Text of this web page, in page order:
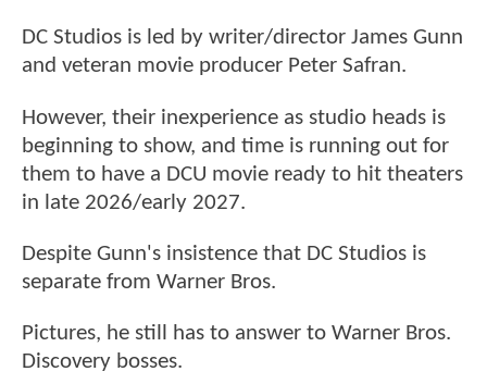
DC Studios is led by writer/director James Gunn
and veteran movie producer Peter Safran.
However, their inexperience as studio heads is
beginning to show, and time is running out for
them to have a DCU movie ready to hit theaters
in late 2026/early 2027.
Despite Gunn's insistence that DC Studios is
separate from Warner Bros.
Pictures, he still has to answer to Warner Bros.
Discovery bosses.